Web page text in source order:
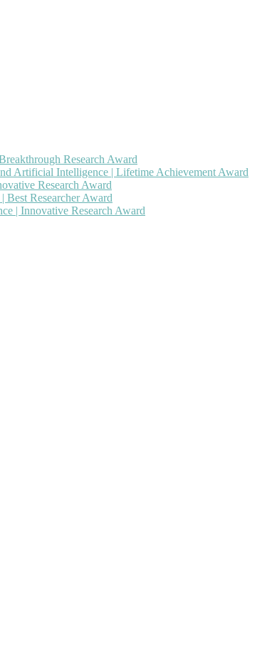
Research Award
Artificial Intelligence | Lifetime Achievement Award
Research Award
Best Researcher Award
| Innovative Research Award